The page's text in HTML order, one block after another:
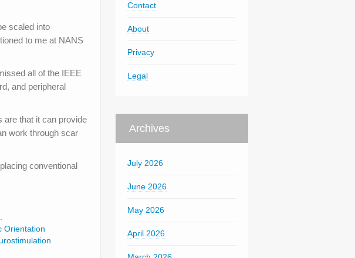
scaled into
to me at NANS
all of the IEEE
and peripheral
are that it can provide
work through scar
conventional
Orientation
Contact
About
Privacy
Legal
Archives
July 2026
June 2026
May 2026
April 2026